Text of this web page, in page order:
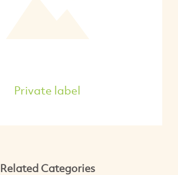
Private label
Related Categories